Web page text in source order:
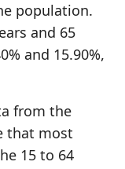
population.
and 65
and 15.90%,
from the
that most
15 to 64